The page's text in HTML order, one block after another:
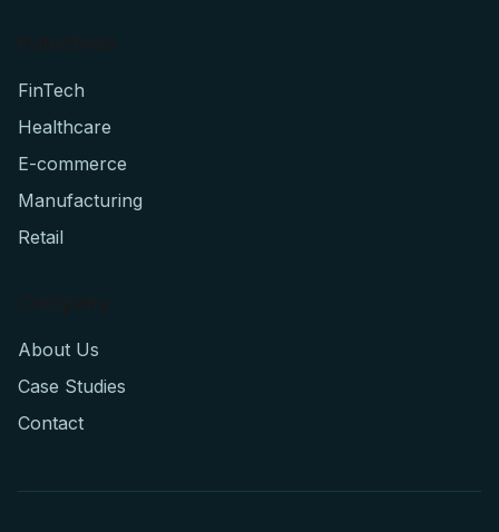
FinTech
Healthcare
E-commerce
Manufacturing
Retail
About Us
Case Studies
Contact